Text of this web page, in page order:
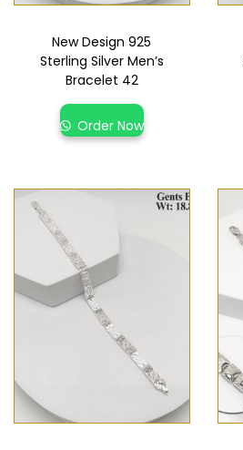
New Design 925
Sterling Silver Men’s
Bracelet 42
Order Now